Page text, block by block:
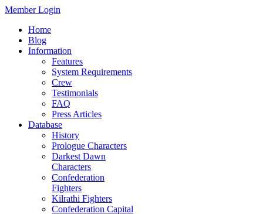
Member Login
Home
Blog
Information
Features
System Requirements
Crew
Testimonials
FAQ
Press Articles
Database
History
Prologue Characters
Darkest Dawn
Characters
Confederation
Fighters
Kilrathi Fighters
Confederation Capital